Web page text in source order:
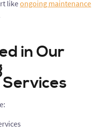
likeongoing maintenance
in Our